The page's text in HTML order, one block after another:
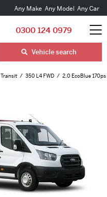
Any Make Any Model Any Car
0300 124 0979
Vehicle search
Transit 350 L4 FWD 2.0 EcoBlue